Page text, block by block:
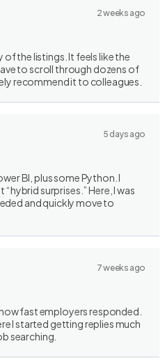
2 weeks ago
of the listings. It feels like the
to scroll through dozens of
recommend it to colleagues.
5 days ago
BI, plus some Python. I
surprises.” Here, I was
and quickly move to
7 weeks ago
fast employers responded.
I started getting replies much
searching.